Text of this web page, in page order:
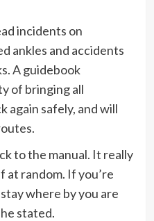
incidents on
ankles and accidents
A guidebook
of bringing all
again safely, and will
to the manual. It really
at random. If you’re
where by you are
stated.